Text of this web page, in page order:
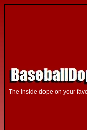
The inside dope on your